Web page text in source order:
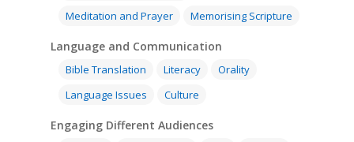
Meditation and Prayer
Memorising Scripture
Language and Communication
Bible Translation Literacy
Orality
Language Issues
Culture
Engaging Different Audiences